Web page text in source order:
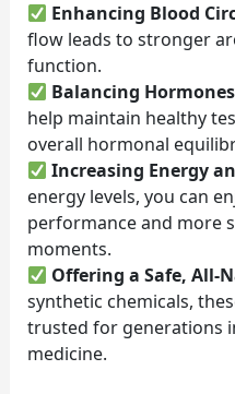
Enhancing Blood
flow leads to stronger
function.
Balancing
help maintain healthy
overall hormonal
Increasing Energy
energy levels, you can
performance and more
moments.
Offering a Safe, All-
synthetic chemicals,
trusted for generations
medicine.